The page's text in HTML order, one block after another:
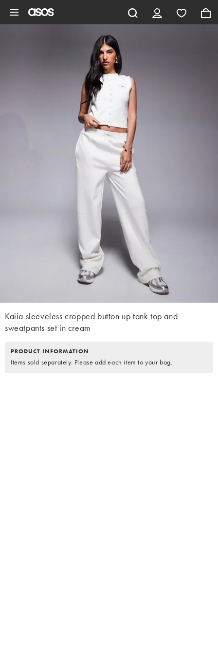
Kaiia sleeveless cropped button up tank top and
sweatpants set in cream
PRODUCT INFORMATION
Items sold separately. Please add each item to your bag.